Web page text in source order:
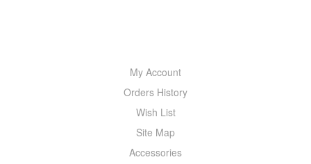
My Account
Orders History
Wish List
Site Map
Accessories